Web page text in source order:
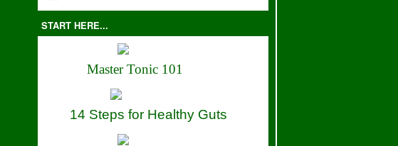
START HERE...
Master Tonic 101
14 Steps for Healthy Guts